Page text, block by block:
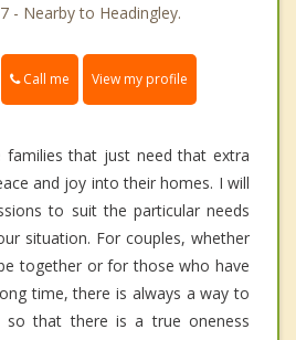
- Nearby to Headingley.
Call me View my profile
families that just need that extra
and joy into their homes. I will
to suit the particular needs
situation. For couples, whether
together or for those who have
time, there is always a way to
so that there is a true oneness